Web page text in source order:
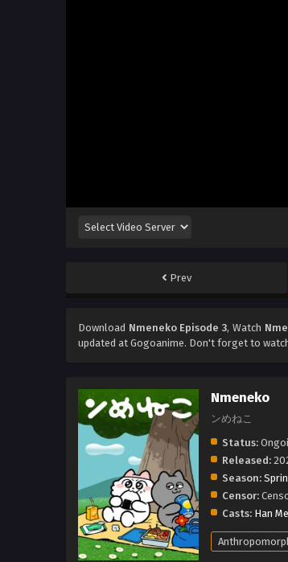
Prev
Download Nmeneko Episode 3, Watch
updated at Gogoanime. Don't forget to
Nmeneko
ンめねこ
Status:
Released:
Season:
Censor:
Casts: Han